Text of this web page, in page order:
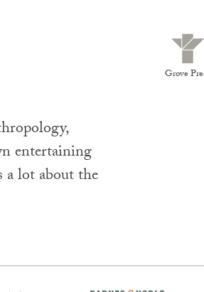
Grove
entertaining
a lot about the